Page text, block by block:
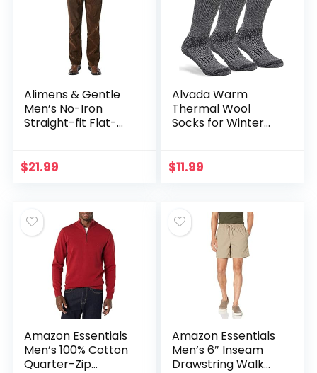
Alimens & Gentle
Men’s No-Iron
Straight-fit Flat-
$21.99
Alvada Warm
Thermal Wool
Socks for Winter
Cozy Boot Socks
$11.99
Amazon Essentials
Men’s 100% Cotton
Quarter-Zip
Amazon Essentials
Men’s 6″ Inseam
Drawstring Walk